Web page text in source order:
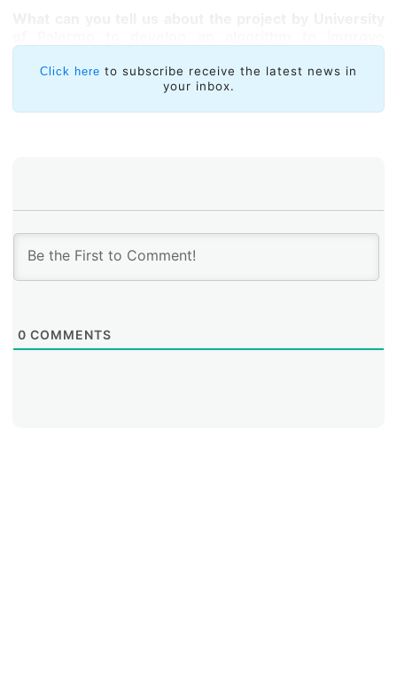
latency?
Click here to subscribe receive the latest news in
your inbox.
0 COMMENTS